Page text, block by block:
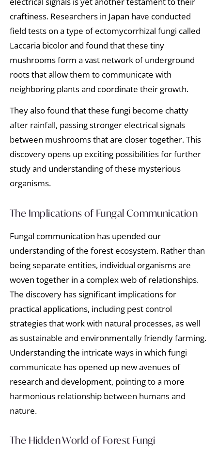
craftiness. Researchers in Japan have conducted
field tests on a type of ectomycorrhizal fungi called
Laccaria bicolor and found that these tiny
mushrooms form a vast network of underground
roots that allow them to communicate with
neighboring plants and coordinate their growth.
They also found that these fungi become chatty
after rainfall, passing stronger electrical signals
between mushrooms that are closer together. This
discovery opens up exciting possibilities for further
study and understanding of these mysterious
organisms.
The Implications of Fungal Communication
Fungal communication has upended our
understanding of the forest ecosystem. Rather than
being separate entities, individual organisms are
woven together in a complex web of relationships.
The discovery has significant implications for
practical applications, including pest control
strategies that work with natural processes, as well
as sustainable and environmentally friendly farming.
Understanding the intricate ways in which fungi
communicate has opened up new avenues of
research and development, pointing to a more
harmonious relationship between humans and
nature.
The Hidden World of Forest Fungi